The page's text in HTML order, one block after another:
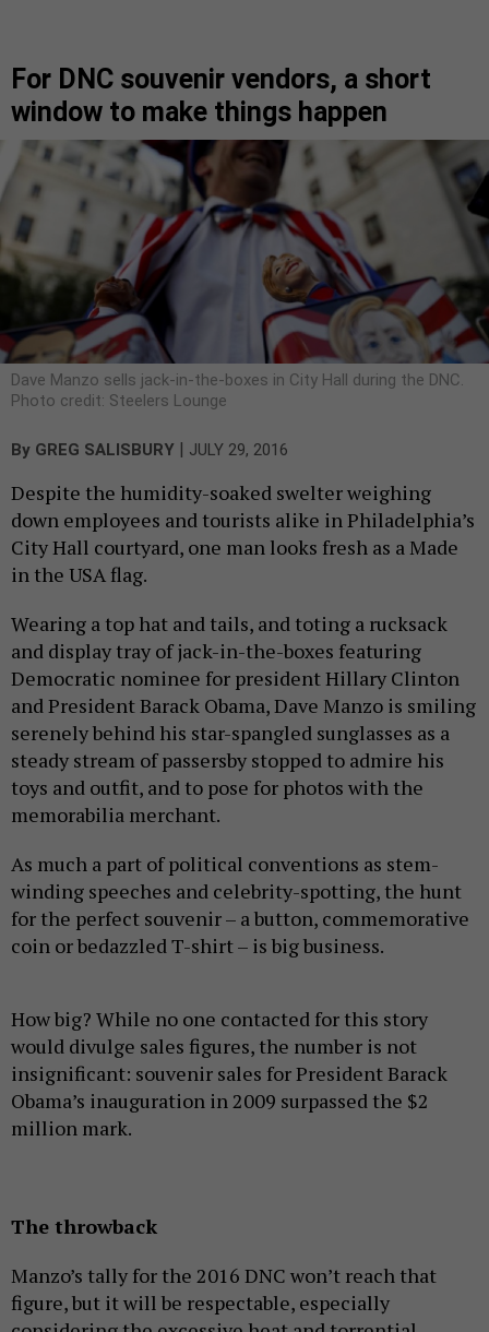
For DNC souvenir vendors, a short
window to make things happen
Dave Manzo sells jack-in-the-boxes in City Hall during the DNC.
Photo credit: Steelers Lounge
By GREG SALISBURY | JULY 29, 2016
Despite the humidity-soaked swelter weighing
down employees and tourists alike in Philadelphia’s
City Hall courtyard, one man looks fresh as a Made
in the USA flag.
Wearing a top hat and tails, and toting a rucksack
and display tray of jack-in-the-boxes featuring
Democratic nominee for president Hillary Clinton
and President Barack Obama, Dave Manzo is smiling
serenely behind his star-spangled sunglasses as a
steady stream of passersby stopped to admire his
toys and outfit, and to pose for photos with the
memorabilia merchant.
As much a part of political conventions as stem-
winding speeches and celebrity-spotting, the hunt
for the perfect souvenir – a button, commemorative
coin or bedazzled T-shirt – is big business.
How big? While no one contacted for this story
would divulge sales figures, the number is not
insignificant: souvenir sales for President Barack
Obama’s inauguration in 2009 surpassed the $2
million mark.
The throwback
Manzo’s tally for the 2016 DNC won’t reach that
figure, but it will be respectable, especially